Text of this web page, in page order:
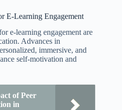
E-Learning Engagement
e-learning engagement are
Advances in
immersive, and
self-motivation and
of Peer
in